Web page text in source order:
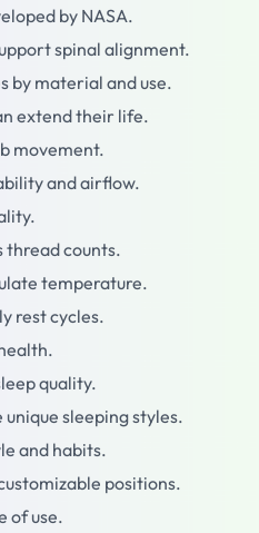
by NASA.
spinal alignment.
by material and use.
extend their life.
movement.
and airflow.
thread counts.
temperature.
rest cycles.
quality.
sleeping styles.
and habits.
positions.
of use.